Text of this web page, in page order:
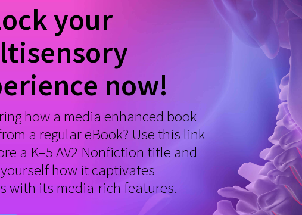
your
now!
how a media enhanced book
a regular eBook? Use this link
a K–5 AV2 Nonfiction title and
how it captivates
with its media-rich features.